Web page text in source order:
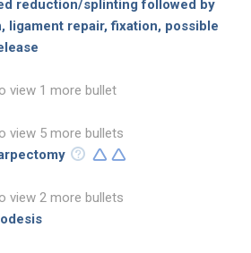
reduction/splinting followed by
ligament repair, fixation, possible
view 1 more bullet
view 5 more bullets
view 2 more bullets